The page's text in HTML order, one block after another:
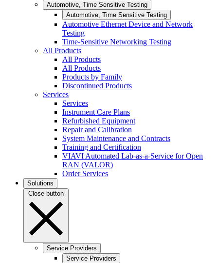
Automotive, Time Sensitive Testing
Automotive, Time Sensitive Testing
Automotive Ethernet Device and Network
Testing
Time-Sensitive Networking Testing
All Products
All Products
All Products
Products by Family
Discontinued Products
Services
Services
Instrument Care Plans
Refurbished Equipment
Repair and Calibration
System Maintenance and Contracts
Training and Certification
VIAVI Automated Lab-as-a-Service for Open
RAN (VALOR)
Order Services
Solutions
Close button
Service Providers
Service Providers